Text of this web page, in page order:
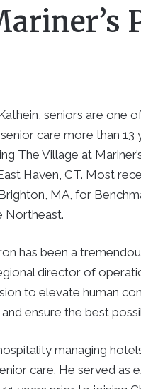
seniors are one
care more than 13
The Village at
Haven, CT. Most
MA, for
Northeast.
has been a
director of
to elevate human
ensure the best
managing
care. He served as